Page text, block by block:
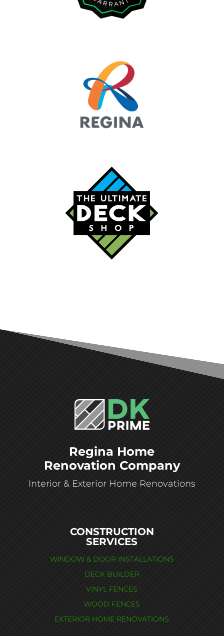
Regina Home
Renovation Company
Interior & Exterior Home Renovations
CONSTRUCTION
SERVICES
WINDOW & DOOR INSTALLATIONS
DECK BUILDER
VINYL FENCES
WOOD FENCES
EXTERIOR HOME RENOVATIONS